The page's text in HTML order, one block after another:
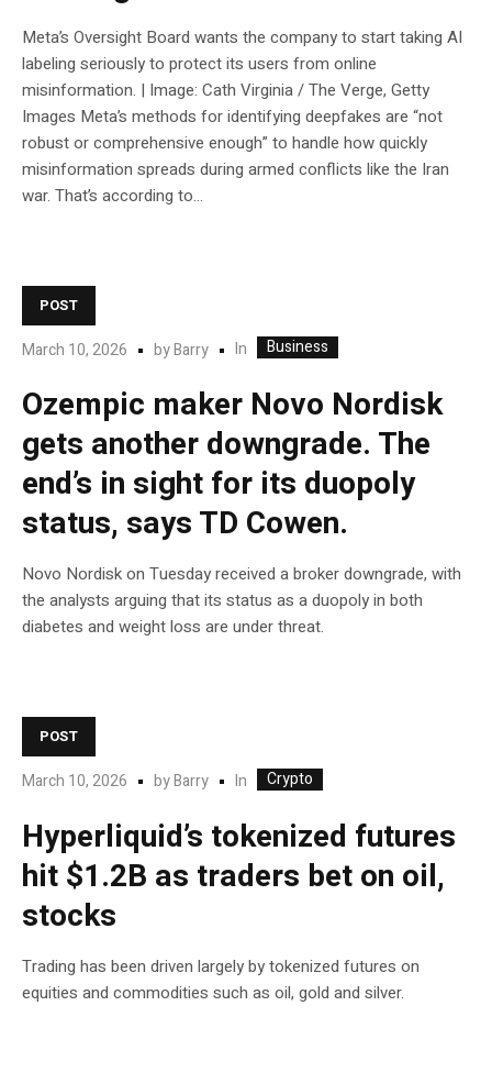
Meta’s Oversight Board wants the company to start taking AI
labeling seriously to protect its users from online
misinformation. | Image: Cath Virginia / The Verge, Getty
Images Meta’s methods for identifying deepfakes are “not
robust or comprehensive enough” to handle how quickly
misinformation spreads during armed conflicts like the Iran
war. That’s according to...
POST
March 10, 2026 byBarry In Business
Ozempic maker Novo Nordisk
gets another downgrade. The
end’s in sight for its duopoly
status, says TD Cowen.
Novo Nordisk on Tuesday received a broker downgrade, with
the analysts arguing that its status as a duopoly in both
diabetes and weight loss are under threat.
POST
March 10, 2026 byBarry In Crypto
Hyperliquid’s tokenized futures
hit $1.2B as traders bet on oil,
stocks
Trading has been driven largely by tokenized futures on
equities and commodities such as oil, gold and silver.